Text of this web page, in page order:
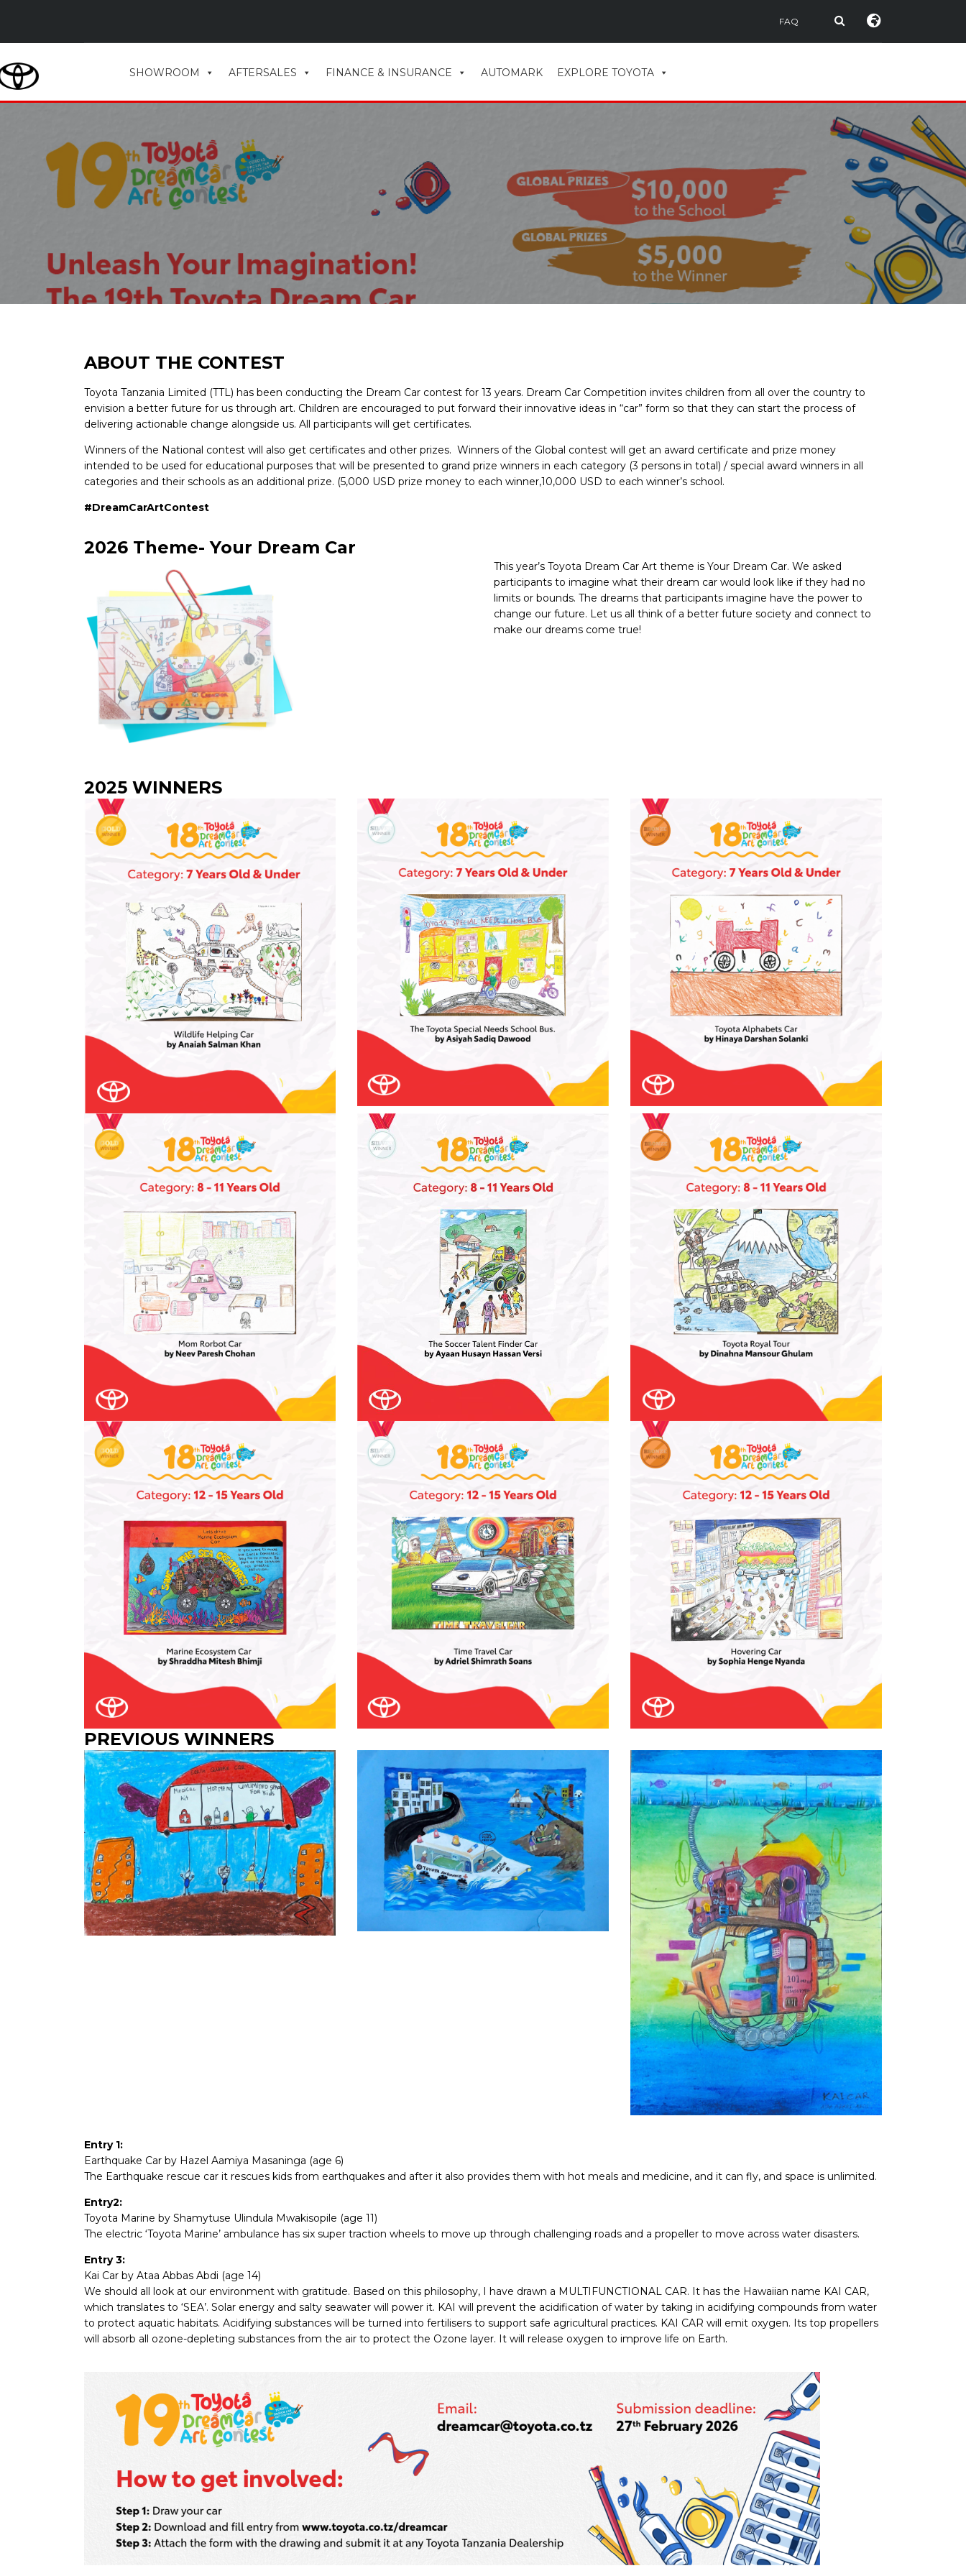
FAQ
SHOWROOM AFTERSALES FINANCE & INSURANCE AUTOMARK EXPLORE TOYOTA
ABOUT THE CONTEST
Toyota Tanzania Limited (TTL) has been conducting the Dream Car contest for 13 years. Dream Car Competition invites children from all over the country to
envision a better future for us through art. Children are encouraged to put forward their innovative ideas in “car” form so that they can start the process of
delivering actionable change alongside us. All participants will get certificates.
Winners of the National contest will also get certificates and other prizes. Winners of the Global contest will get an award certificate and prize money
intended to be used for educational purposes that will be presented to grand prize winners in each category (3 persons in total) / special award winners in all
categories and their schools as an additional prize. (5,000 USD prize money to each winner,10,000 USD to each winner’s school.
#DreamCarArtContest
2026 Theme- Your Dream Car
This year’s Toyota Dream Car Art theme is Your Dream Car. We asked
participants to imagine what their dream car would look like if they had no
limits or bounds. The dreams that participants imagine have the power to
change our future. Let us all think of a better future society and connect to
make our dreams come true!
2025 WINNERS
PREVIOUS WINNERS
Entry 1:
Earthquake Car by Hazel Aamiya Masaninga (age 6)
The Earthquake rescue car it rescues kids from earthquakes and after it also provides them with hot meals and medicine, and it can fly, and space is unlimited.
Entry2:
Toyota Marine by Shamytuse Ulindula Mwakisopile (age 11)
The electric ‘Toyota Marine’ ambulance has six super traction wheels to move up through challenging roads and a propeller to move across water disasters.
Entry 3:
Kai Car by Ataa Abbas Abdi (age 14)
We should all look at our environment with gratitude. Based on this philosophy, I have drawn a MULTIFUNCTIONAL CAR. It has the Hawaiian name KAI CAR,
which translates to ‘SEA’. Solar energy and salty seawater will power it. KAI will prevent the acidification of water by taking in acidifying compounds from water
to protect aquatic habitats. Acidifying substances will be turned into fertilisers to support safe agricultural practices. KAI CAR will emit oxygen. Its top propellers
will absorb all ozone-depleting substances from the air to protect the Ozone layer. It will release oxygen to improve life on Earth.